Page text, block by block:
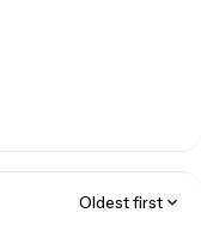
Oldest first